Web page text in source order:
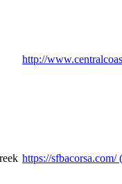
http://
https://sfbacorsa.com/